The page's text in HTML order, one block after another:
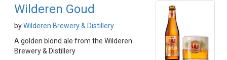
Wilderen Goud
byWilderen Brewery & Distillery
A golden blond ale from the Wilderen
Brewery & Distillery